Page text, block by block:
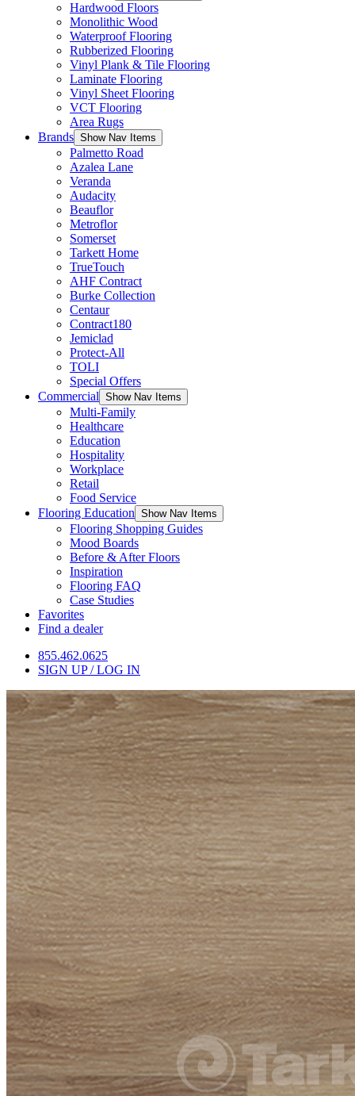
Hardwood Floors
Monolithic Wood
Waterproof Flooring
Rubberized Flooring
Vinyl Plank & Tile Flooring
Laminate Flooring
Vinyl Sheet Flooring
VCT Flooring
Area Rugs
Brands Show Nav Items
Palmetto Road
Azalea Lane
Veranda
Audacity
Beauflor
Metroflor
Somerset
Tarkett Home
TrueTouch
AHF Contract
Burke Collection
Centaur
Contract180
Jemiclad
Protect-All
TOLI
Special Offers
Commercial Show Nav Items
Multi-Family
Healthcare
Education
Hospitality
Workplace
Retail
Food Service
Flooring Education Show Nav Items
Flooring Shopping Guides
Mood Boards
Before & After Floors
Inspiration
Flooring FAQ
Case Studies
Favorites
Find a dealer
855.462.0625
SIGN UP / LOG IN